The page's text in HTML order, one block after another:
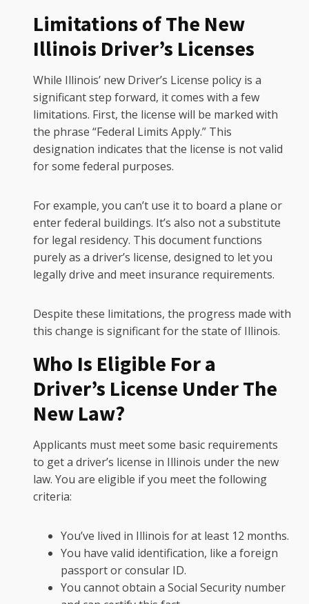
Limitations of The New
Illinois Driver’s Licenses
While Illinois’ new Driver’s License policy is a
significant step forward, it comes with a few
limitations. First, the license will be marked with
the phrase “Federal Limits Apply.” This
designation indicates that the license is not valid
for some federal purposes.
For example, you can’t use it to board a plane or
enter federal buildings. It’s also not a substitute
for legal residency. This document functions
purely as a driver’s license, designed to let you
legally drive and meet insurance requirements.
Despite these limitations, the progress made with
this change is significant for the state of Illinois.
Who Is Eligible For a
Driver’s License Under The
New Law?
Applicants must meet some basic requirements
to get a driver’s license in Illinois under the new
law. You are eligible if you meet the following
criteria:
You’ve lived in Illinois for at least 12 months.
You have valid identification, like a foreign
passport or consular ID.
You cannot obtain a Social Security number